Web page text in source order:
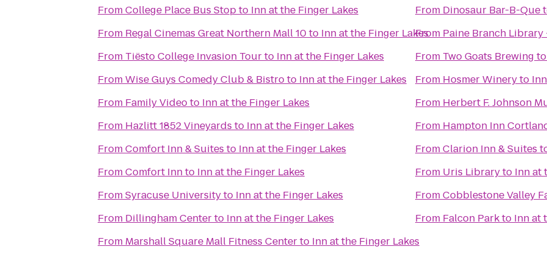
FromCollege Place Bus Stopto Inn at the Finger Lakes
From Regal Cinemas Great Northern Mall 10to Inn at the Finger Lakes
From Tiësto College Invasion Tourto Inn at the Finger Lakes
FromWise Guys Comedy Club & Bistroto Inn at the Finger Lakes
From Family Videoto Inn at the Finger Lakes
From Hazlitt 1852 Vineyards to Inn at the Finger Lakes
FromComfort Inn & Suites to Inn at the Finger Lakes
FromComfort Innto Inn at the Finger Lakes
FromSyracuse Universityto Inn at the Finger Lakes
From Dillingham Centerto Inn at the Finger Lakes
From Marshall Square Mall Fitness Centerto Inn at the Finger Lakes
From Dinosaur Bar-B-Que
From Paine Branch
From Two Goats Brewing
From Hosmer Wineryto
From Herbert F. Johnson
From Hampton Inn
FromClarion Inn & Suites
From Uris Libraryto Inn at
FromCobblestone Valley
From Falcon Parkto Inn at